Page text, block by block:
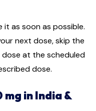
as soon as possible.
next dose, skip the
at the scheduled
dose.
in India &